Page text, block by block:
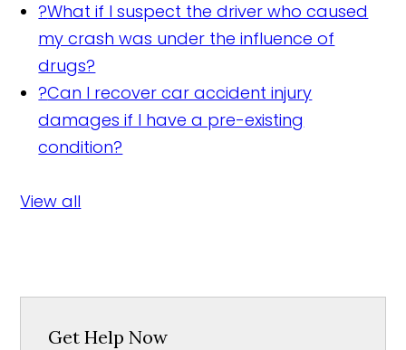
?What if I suspect the driver who caused
my crash was under the influence of
drugs?
?Can I recover car accident injury
damages if I have a pre-existing
condition?
View all
Get Help Now